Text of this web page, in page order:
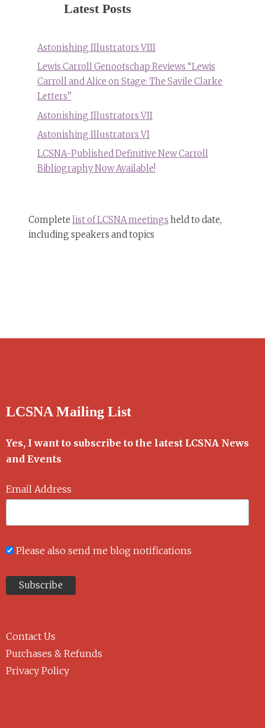
Latest Posts
Astonishing Illustrators VIII
Lewis Carroll Genootschap Reviews “Lewis
Carroll and Alice on Stage: The Savile Clarke
Letters”
Astonishing Illustrators VII
Astonishing Illustrators VI
LCSNA-Published Definitive New Carroll
Bibliography Now Available!
Complete list of LCSNA meetings held to date,
including speakers and topics
LCSNA Mailing List
Yes, I want to subscribe to the latest LCSNA News
and Events
Email Address
Please also send me blog notifications
Contact Us
Purchases & Refunds
Privacy Policy